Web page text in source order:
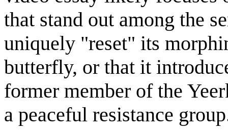
that stand out among the
uniquely "reset" its
butterfly, or that it
former member of the
a peaceful resistance